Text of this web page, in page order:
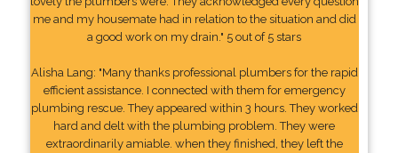
me and my housemate had in relation to the situation and did
a good work on my drain." 5 out of 5 stars
Alisha Lang: "Many thanks professional plumbers for the rapid
efficient assistance. I connected with them for emergency
plumbing rescue. They appeared within 3 hours. They worked
hard and delt with the plumbing problem. They were
extraordinarily amiable. when they finished, they left the